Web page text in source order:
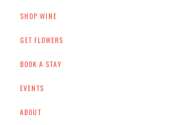
SHOP WINE
GET FLOWERS
BOOK A STAY
EVENTS
ABOUT